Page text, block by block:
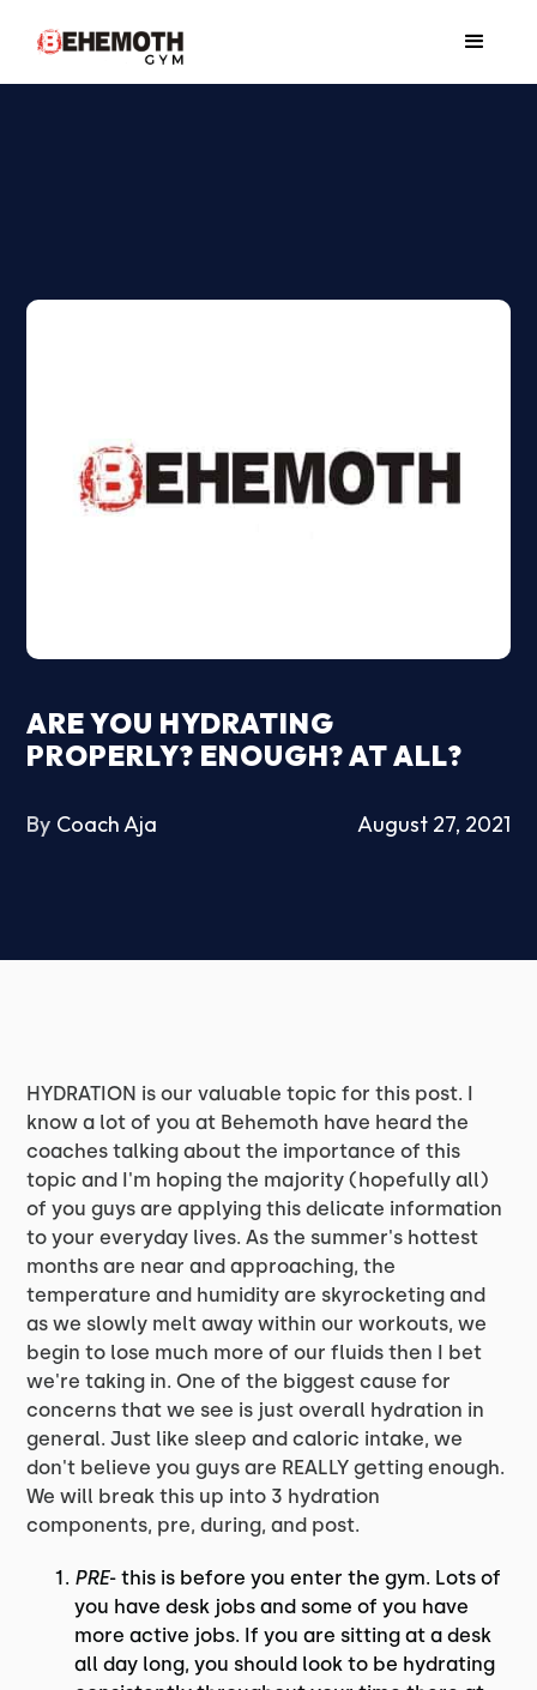
ARE YOU HYDRATING
PROPERLY? ENOUGH? AT ALL?
By Coach Aja August 27, 2021
HYDRATION is our valuable topic for this post. I
know a lot of you at Behemoth have heard the
coaches talking about the importance of this
topic and I'm hoping the majority (hopefully all)
of you guys are applying this delicate information
to your everyday lives. As the summer's hottest
months are near and approaching, the
temperature and humidity are skyrocketing and
as we slowly melt away within our workouts, we
begin to lose much more of our fluids then I bet
we're taking in. One of the biggest cause for
concerns that we see is just overall hydration in
general. Just like sleep and caloric intake, we
don't believe you guys are REALLY getting enough.
We will break this up into 3 hydration
components, pre, during, and post.
PRE- this is before you enter the gym. Lots of
you have desk jobs and some of you have
more active jobs. If you are sitting at a desk
all day long, you should look to be hydrating